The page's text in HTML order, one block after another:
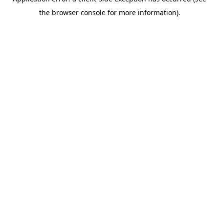
the browser console for more information).